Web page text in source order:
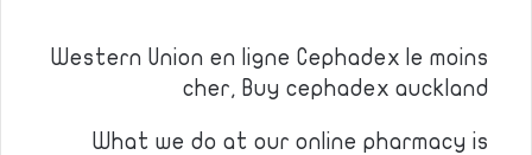
Western Union en ligne Cephadex le moins
cher, Buy cephadex auckland
What we do at our online pharmacy is